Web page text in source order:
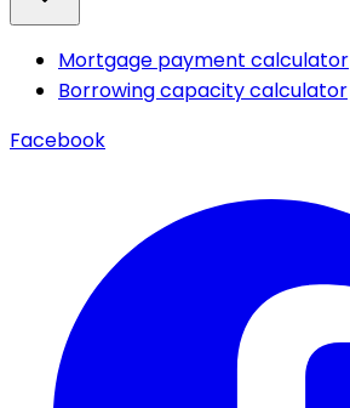
Mortgage payment calculator
Borrowing capacity calculator
Facebook